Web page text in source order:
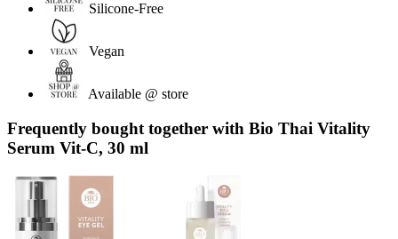
Silicone-Free
Vegan
Available @ store
Frequently bought together with Bio Thai Vitality
Serum Vit-C, 30 ml